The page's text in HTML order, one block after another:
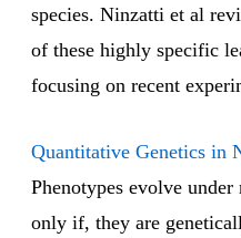
species. Ninzatti et al
of these highly specific
focusing on recent
Quantitative Genetics in
Phenotypes evolve
only if, they are